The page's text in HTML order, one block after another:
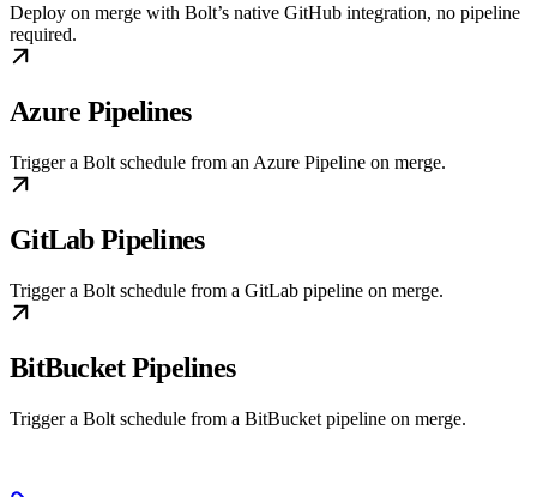
Deploy on merge with Bolt’s native GitHub integration, no pipeline
required.
Azure Pipelines
Trigger a Bolt schedule from an Azure Pipeline on merge.
GitLab Pipelines
Trigger a Bolt schedule from a GitLab pipeline on merge.
BitBucket Pipelines
Trigger a Bolt schedule from a BitBucket pipeline on merge.